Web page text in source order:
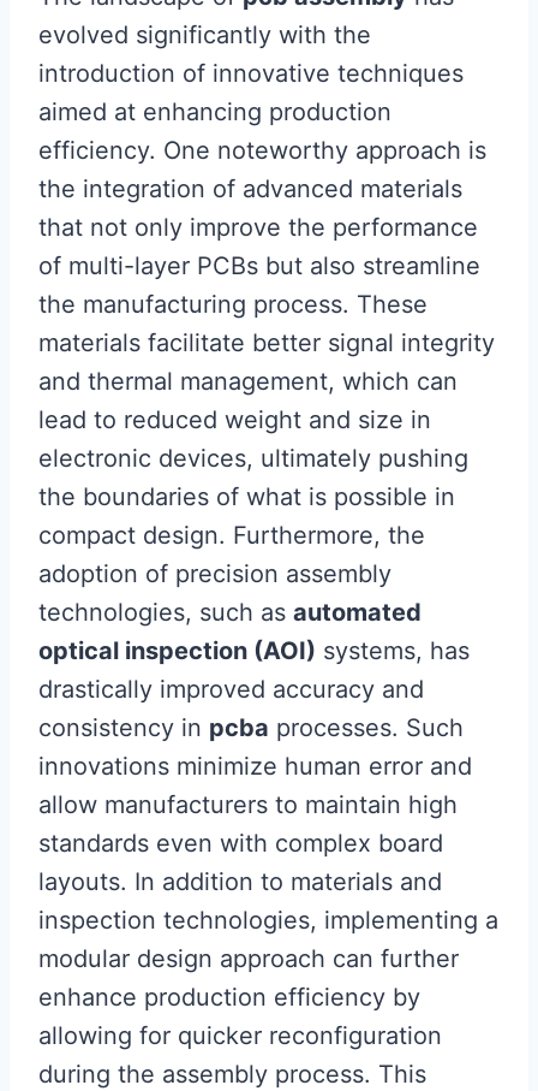
evolved significantly with the
introduction of innovative techniques
aimed at enhancing production
efficiency. One noteworthy approach is
the integration of advanced materials
that not only improve the performance
of multi-layer PCBs but also streamline
the manufacturing process. These
materials facilitate better signal integrity
and thermal management, which can
lead to reduced weight and size in
electronic devices, ultimately pushing
the boundaries of what is possible in
compact design. Furthermore, the
adoption of precision assembly
technologies, such as automated
optical inspection (AOI) systems, has
drastically improved accuracy and
consistency in pcba processes. Such
innovations minimize human error and
allow manufacturers to maintain high
standards even with complex board
layouts. In addition to materials and
inspection technologies, implementing a
modular design approach can further
enhance production efficiency by
allowing for quicker reconfiguration
during the assembly process. This